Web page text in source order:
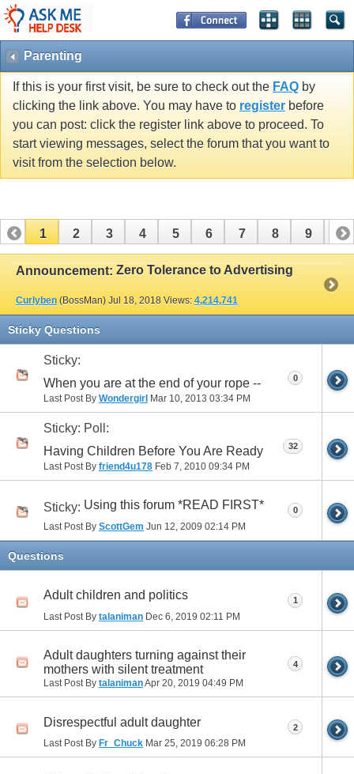
Parenting
If this is your first visit, be sure to check out the FAQ by
clicking the link above. You may have to register before
you can post: click the register link above to proceed. To
start viewing messages, select the forum that you want to
visit from the selection below.
1 2 3 4 5 6 7 8 9 10
11 12 13 14 15 16 17
Announcement: Zero Tolerance to Advertising
Curlyben (BossMan) Jul 18, 2018 Views: 4,214,741
Sticky Questions
Sticky:
When you are at the end of your rope --
Last Post By Wondergirl Mar 10, 2013 03:34 PM
0
Sticky: Poll:
Having Children Before You Are Ready
Last Post By friend4u178 Feb 7, 2010 09:34 PM
32
Sticky: Using this forum *READ FIRST*
Last Post By ScottGem Jun 12, 2009 02:14 PM
0
Questions
Adult children and politics
Last Post By talaniman Dec 6, 2019 02:11 PM
1
Adult daughters turning against their
mothers with silent treatment
Last Post By talanimanApr 20, 2019 04:49 PM
4
Disrespectful adult daughter
Last Post By Fr_Chuck Mar 25, 2019 06:28 PM
2